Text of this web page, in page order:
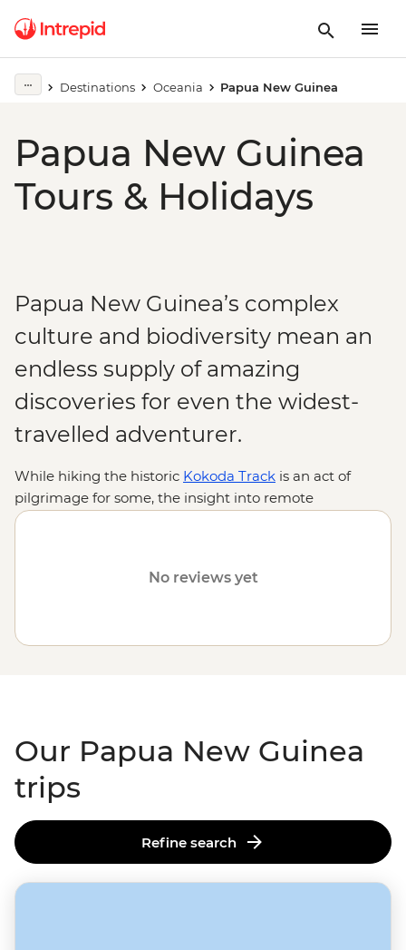
Destinations Oceania Papua New Guinea
Papua New Guinea
Tours & Holidays
Papua New Guinea’s complex
culture and biodiversity mean an
endless supply of amazing
discoveries for even the widest-
travelled adventurer.
While hiking the historic Kokoda Track is an act of
pilgrimage for some, the insight into remote
indigenous cultures and encounters with rare wildlife
traditions practised by hundreds of tribal groups, join us
destinations.
No reviews yet
Our Papua New Guinea
trips
Refine search